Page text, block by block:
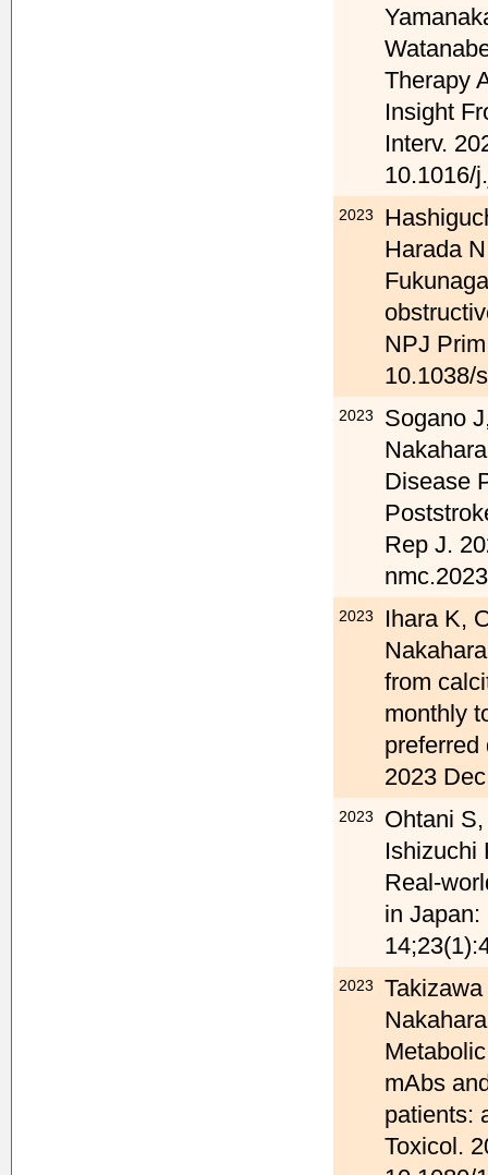
Therapy
Insight
Interv.
10.1016/
2023
Harada
NPJ
10.1038/
2023
Sogano
Disease
Rep J.
2023
Ihara K,
from
monthly
2023
2023
Ohtani
Ishizuchi
Real-
in Japan:
2023
mAbs
patients:
Toxicol.